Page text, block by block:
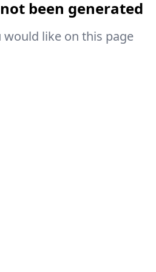
been generated
would like on this page